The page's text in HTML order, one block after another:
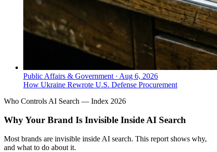
Public Affairs & Government · Aug 6, 2026
How Ukraine Rewrote U.S. Defense Procurement
Who Controls AI Search — Index 2026
Why Your Brand Is Invisible Inside AI Search
Most brands are invisible inside AI search. This report shows why,
and what to do about it.